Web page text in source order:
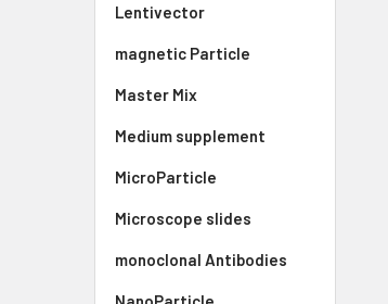
Lentivector
magnetic Particle
Master Mix
Medium supplement
MicroParticle
Microscope slides
monoclonal Antibodies